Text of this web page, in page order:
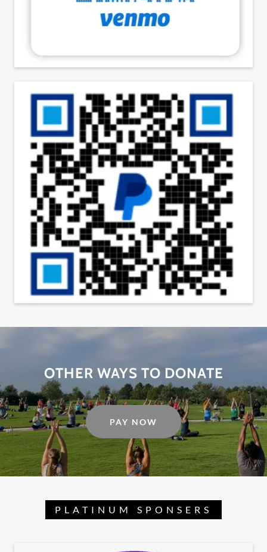
OTHER WAYS TO DONATE
PAY NOW
PLATINUM SPONSERS